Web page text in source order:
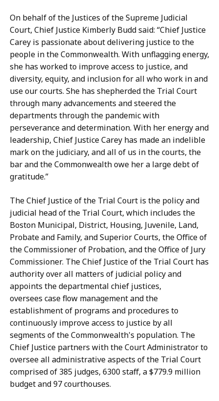
a
h
u
e
a
n
d
E
r
i
k
a
G
u
l
y
-
S
a
n
t
i
a
g
o
a
t
e
r
D
o
n
a
h
u
e
a
n
d
E
r
k
a
G
u
l
l
y
-
S
a
n
t
i
a
g
o
On behalf of the Justices of the Supreme Judicial
Court, Chief Justice Kimberly Budd said: “Chief Justice
Carey is passionate about delivering justice to the
people in the Commonwealth. With unflagging energy,
she has worked to improve access to justice, and
diversity, equity, and inclusion for all who work in and
use our courts. She has shepherded the Trial Court
through many advancements and steered the
departments through the pandemic with
perseverance and determination. With her energy and
leadership, Chief Justice Carey has made an indelible
mark on the judiciary, and all of us in the courts, the
bar and the Commonwealth owe her a large debt of
gratitude.”
The Chief Justice of the Trial Court is the policy and
judicial head of the Trial Court, which includes the
Boston Municipal, District, Housing, Juvenile, Land,
Probate and Family, and Superior Courts, the Office of
the Commissioner of Probation, and the Office of Jury
Commissioner. The Chief Justice of the Trial Court has
authority over all matters of judicial policy and
appoints the departmental chief justices,
oversees case flow management and the
establishment of programs and procedures to
continuously improve access to justice by all
segments of the Commonwealth's population. The
Chief Justice partners with the Court Administrator to
oversee all administrative aspects of the Trial Court
comprised of 385 judges, 6300 staff, a $779.9 million
budget and 97 courthouses.